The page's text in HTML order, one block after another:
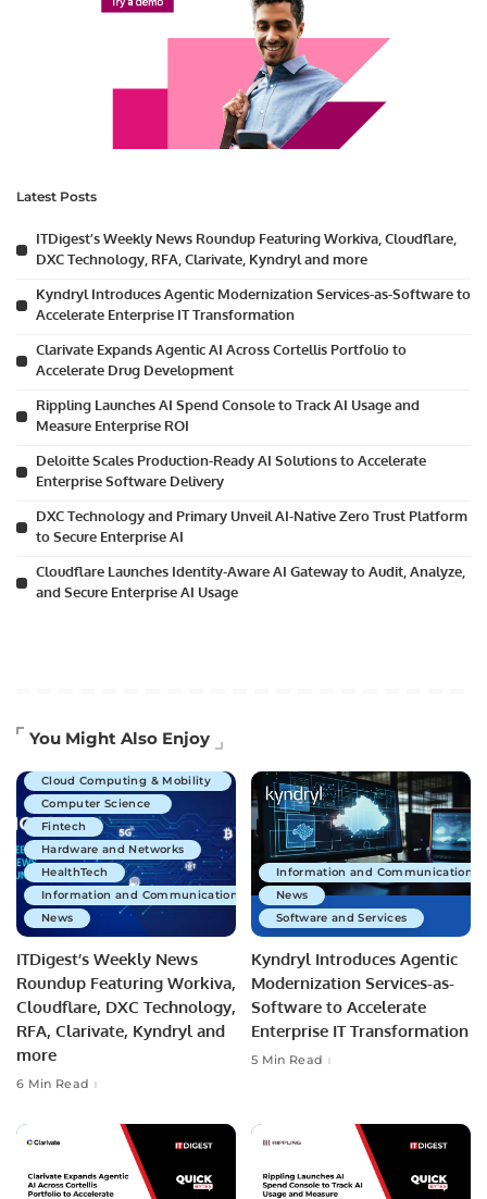
Latest Posts
ITDigest’s Weekly News Roundup Featuring Workiva, Cloudflare,
DXC Technology, RFA, Clarivate, Kyndryl and more
Kyndryl Introduces Agentic Modernization Services-as-Software to
Accelerate Enterprise IT Transformation
Clarivate Expands Agentic AI Across Cortellis Portfolio to
Accelerate Drug Development
Rippling Launches AI Spend Console to Track AI Usage and
Measure Enterprise ROI
Deloitte Scales Production-Ready AI Solutions to Accelerate
Enterprise Software Delivery
DXC Technology and Primary Unveil AI-Native Zero Trust Platform
to Secure Enterprise AI
Cloudflare Launches Identity-Aware AI Gateway to Audit, Analyze,
and Secure Enterprise AI Usage
You Might Also Enjoy
Artificial Intelligence
Cloud Computing & Mobility
Computer Science
Fintech
Hardware and Networks
HealthTech
Information and Communications Technology
News
ITDigest’s Weekly News
Roundup Featuring Workiva,
Cloudflare, DXC Technology,
RFA, Clarivate, Kyndryl and
more
6 Min Read
Information and Communications
News
Software and Services
Kyndryl Introduces Agentic
Modernization Services-as-
Software to Accelerate
Enterprise IT Transformation
5 Min Read